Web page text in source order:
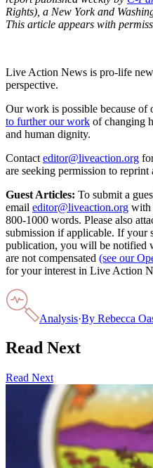
Rights), a New York and
This article appears with
Live Action News is pro-life
perspective.
Our work is possible because of
to further our work of changing
and human dignity.
Contact editor@liveaction.org
are seeking permission to
Guest Articles: To submit a
email editor@liveaction.org with
800-1000 words. Please also
submission if applicable. If your
publication, you will be notified
are not compensated (see our
for your interest in Live Action
Analysis·By Rebecca
Read Next
Read Next